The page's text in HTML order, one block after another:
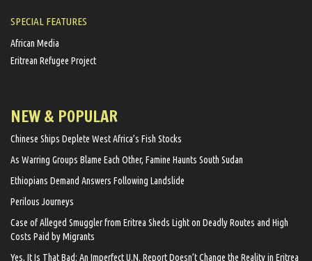
SPECIAL FEATURES
African Media
Eritrean Refugee Project
NEW & POPULAR
Chinese Ships Deplete West Africa’s Fish Stocks
As Warring Groups Blame Each Other, Famine Haunts South Sudan
Ethiopians Demand Answers Following Landslide
Perilous Journeys
Case of Alleged Smuggler from Eritrea Sheds Light on Deadly Routes and High
Costs Paid by Migrants
Yes, It Is That Bad: An Imperfect U.N. Report Doesn’t Change the Reality in Eritrea